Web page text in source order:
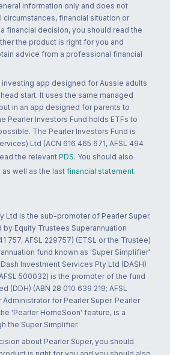
information only and does not
circumstances, financial situation or
financial decision, you should read the
the product is right for you and
advice from a professional financial
investing app designed for Aussie adults
start. It uses the same managed
in an app designed for parents to
Pearler Investors Fund holds ETFs to
The Pearler Investors Fund is
Ltd (ACN 616 465 671, AFSL 494
the relevant PDS. You should also
, as well as the last financial statement.
Ltd is the sub-promoter of Pearler Super.
by Equity Trustees Superannuation
757, AFSL 229757) (ETSL or the Trustee)
fund known as 'Super Simplifier'
Investment Services Pty Ltd (DASH)
500032) is the promoter of the fund
(DDH) (ABN 28 010 639 219; AFSL
for Pearler Super. Pearler
'Pearler HomeSoon' feature, is a
the Super Simplifier.
about Pearler Super, you should